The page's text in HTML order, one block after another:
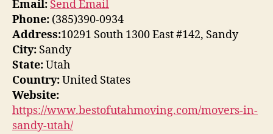
Email: Send Email
Phone: (385)390-0934
Address:10291 South 1300 East #142, Sandy
City: Sandy
State:Utah
Country:United States
Website:
https://www.bestofutahmoving.com/movers-in-
sandy-utah/